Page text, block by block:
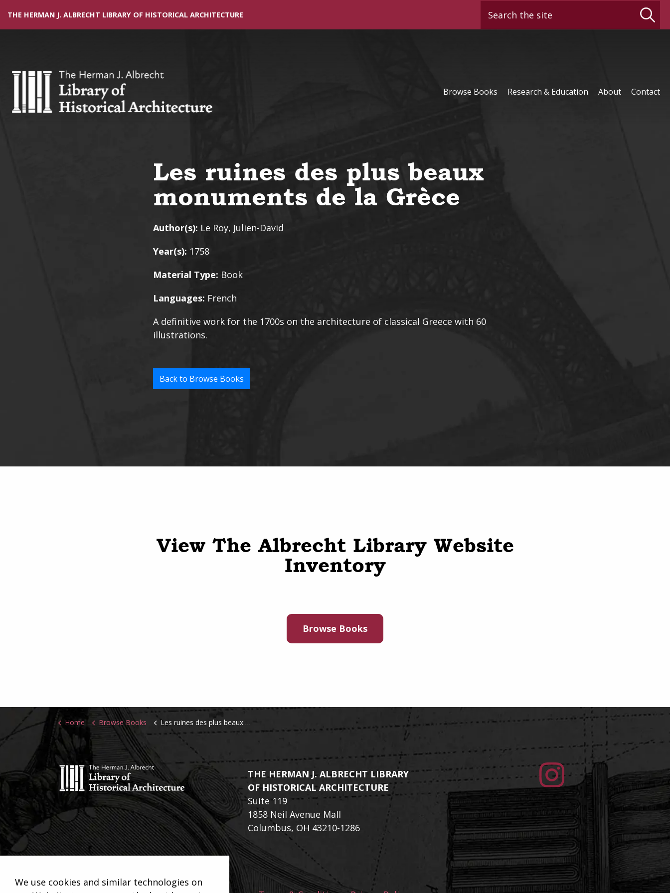
THE HERMAN J. ALBRECHT LIBRARY OF HISTORICAL ARCHITECTURE Search the site
Browse Books Research & Education About Contact
Les ruines des plus beaux
monuments de la Grèce
Author(s): Le Roy, Julien-David
Year(s): 1758
Material Type: Book
Languages: French
A definitive work for the 1700s on the architecture of classical Greece with 60
illustrations.
Back to Browse Books
View The Albrecht Library Website
Inventory
Browse Books
Home Browse Books Les ruines des plus beaux monuments de la Grèce
THE HERMAN J. ALBRECHT LIBRARY
OF HISTORICAL ARCHITECTURE
Suite 119
1858 Neil Avenue Mall
Columbus, OH 43210-1286
We use cookies and similar technologies on